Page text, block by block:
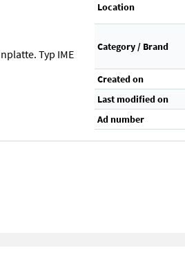
Typ IME
Location
Category / Brand
Created on
Last modified on
Ad number